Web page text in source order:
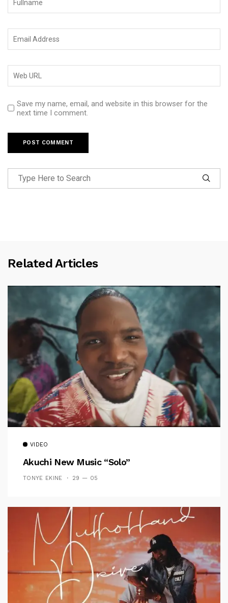
Save my name, email, and website in this browser for the
next time I comment.
Related Articles
VIDEO
Akuchi New Music “Solo”
TONYE EKINE 29 — 05